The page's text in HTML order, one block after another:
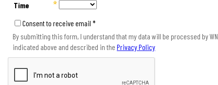
Time
Consent to receive email *
By submitting this form, I understand that my data will be processed by
indicated above and described in the Privacy Policy